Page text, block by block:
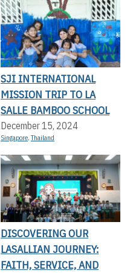
SJI INTERNATIONAL
MISSION TRIP TO LA
SALLE BAMBOO SCHOOL
December 15, 2024
Singapore,Thailand
DISCOVERING OUR
LASALLIAN JOURNEY:
FAITH, SERVICE, AND